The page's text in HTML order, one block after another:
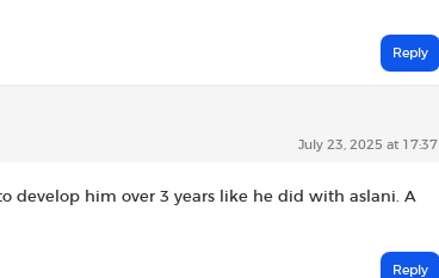
Reply
July 23, 2025 at 17:37
develop him over 3 years like he did with aslani. A
Reply